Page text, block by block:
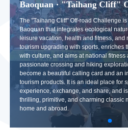
Baoquan · "Taihang Cliff"
The "Taihang Cliff" Off-road Challenge
Baoquan that integrates ecological
leisure vacation, health and fitness, and
tourism upgrading with sports, enriches
with culture, and aims at national
passionate crossing and hiking
become a beautiful calling card and an
tourism products. It is an ideal place for
experience, exchange, and share, and
thrilling, primitive, and charming classic
home and abroad.